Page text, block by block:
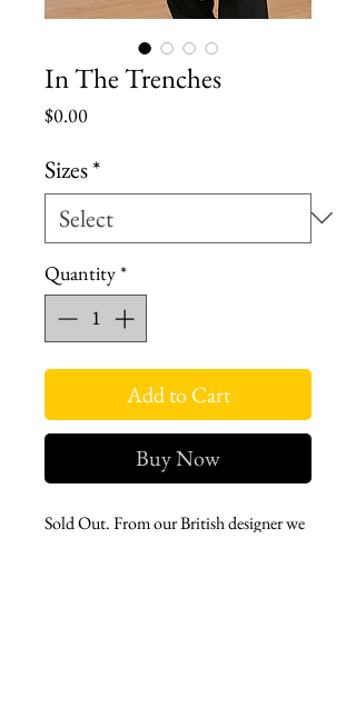
In The Trenches
$0.00Price
Sizes*
Quantity*
Add to Cart
Buy Now
Sold Out. From our British designer we